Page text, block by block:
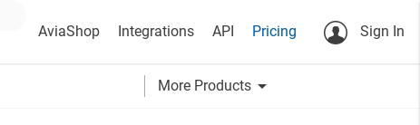
AviaShop Integrations API Pricing Sign In
More Products arrow_drop_down